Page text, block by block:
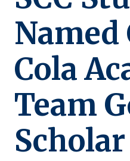
Named
Cola
Team
Scholar